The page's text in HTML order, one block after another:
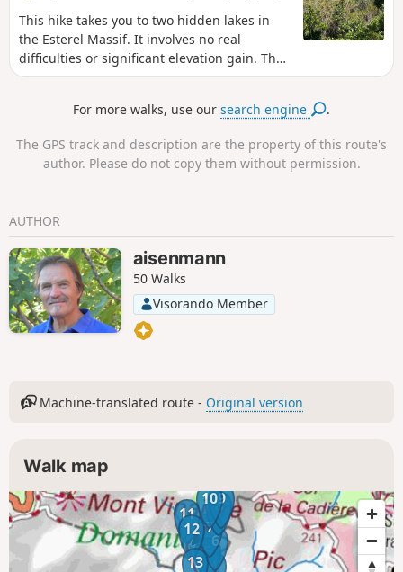
This hike takes you to two hidden lakes in
the Esterel Massif. It involves no real
difficulties or significant elevation gain. The
chosen paths avoid the main trails used by
route is designed for a walk of up to 4 hours
walk, it is easy to find other routes, such as
returning via the Col de Suvières and the
For more walks, use oursearch engine .
The GPS track and description are the property of this route's
author. Please do not copy them without permission.
AUTHOR
aisenmann
50 Walks
Visorando Member
Machine-translated route - Original version
Walk map
4
5
6
7
89
10
11
12
13